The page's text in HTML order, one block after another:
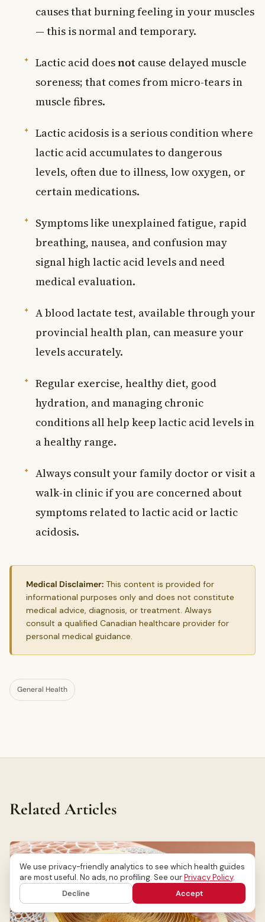
causes that burning feeling in your muscles
— this is normal and temporary.
Lactic acid doesnot cause delayed muscle
soreness; that comes from micro-tears in
muscle fibres.
Lactic acidosis is a serious condition where
lactic acid accumulates to dangerous
levels, often due to illness, low oxygen, or
certain medications.
Symptoms like unexplained fatigue, rapid
breathing, nausea, and confusion may
signal high lactic acid levels and need
medical evaluation.
A blood lactate test, available through your
provincial health plan, can measure your
levels accurately.
Regular exercise, healthy diet, good
hydration, and managing chronic
conditions all help keep lactic acid levels in
a healthy range.
Always consult your family doctor or visit a
walk-in clinic if you are concerned about
symptoms related to lactic acid or lactic
acidosis.
Medical Disclaimer: This content is provided for
informational purposes only and does not constitute
medical advice, diagnosis, or treatment. Always
consult a qualified Canadian healthcare provider for
personal medical guidance.
General Health
Related Articles
We use privacy-friendly analytics to see which health guides
are most useful. No ads, no profiling. See ourPrivacy Policy.
Decline
Accept